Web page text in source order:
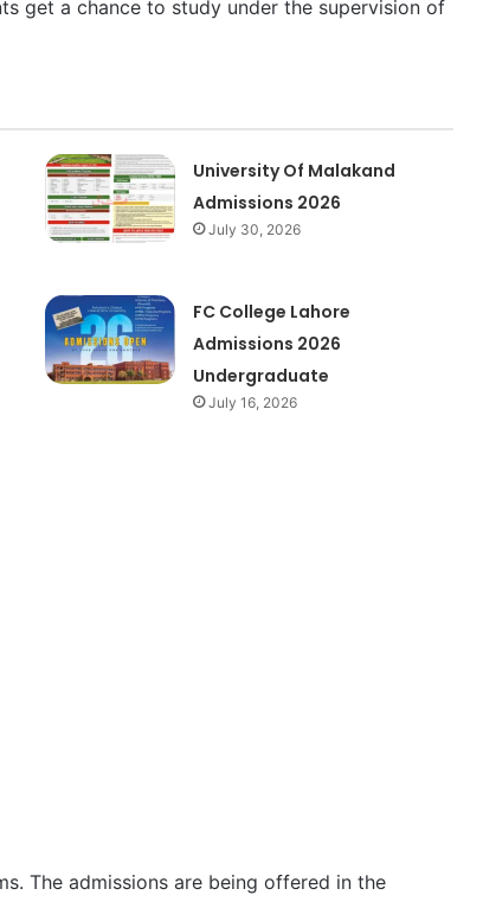
get a chance to study under the supervision of
University Of Malakand
Admissions 2026
July 30, 2026
FC College Lahore
Admissions 2026
Undergraduate
July 16, 2026
The admissions are being offered in the